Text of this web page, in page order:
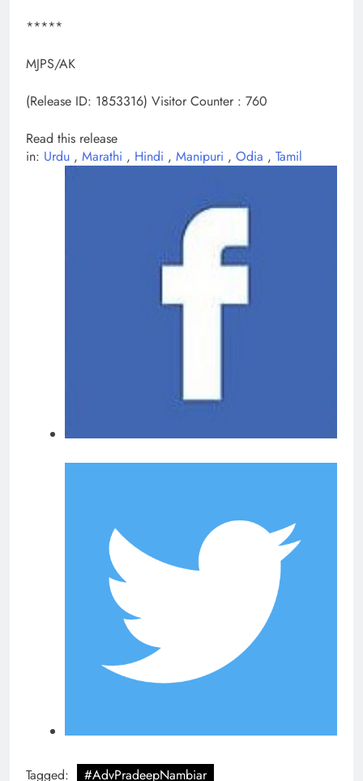
*****
MJPS/AK
(Release ID: 1853316) Visitor Counter : 760
Read this release
in: Urdu , Marathi , Hindi , Manipuri , Odia , Tamil
Tagged: #AdvPradeepNambiar